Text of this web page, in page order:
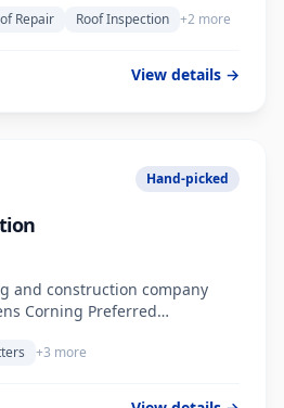
Repair Roof Inspection +2 more
View details →
Hand-picked
and construction company
Corning Preferred
greater Central Kentucky.
+3 more